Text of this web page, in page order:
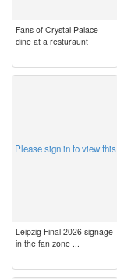
Fans of Crystal Palace
dine at a resturaunt
Please sign in to view this
Leipzig Final 2026 signage
in the fan zone ...